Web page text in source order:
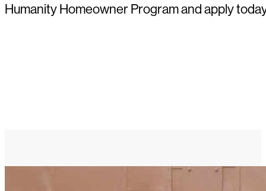
Humanity Homeowner Program and apply